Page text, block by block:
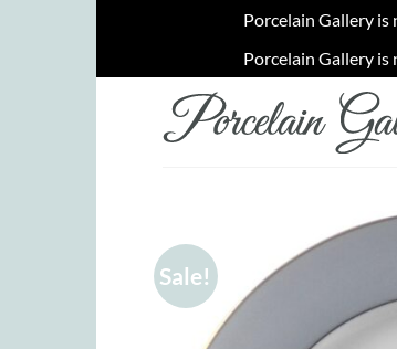
Porcelain Gallery is
Porcelain Gallery is
Sale!